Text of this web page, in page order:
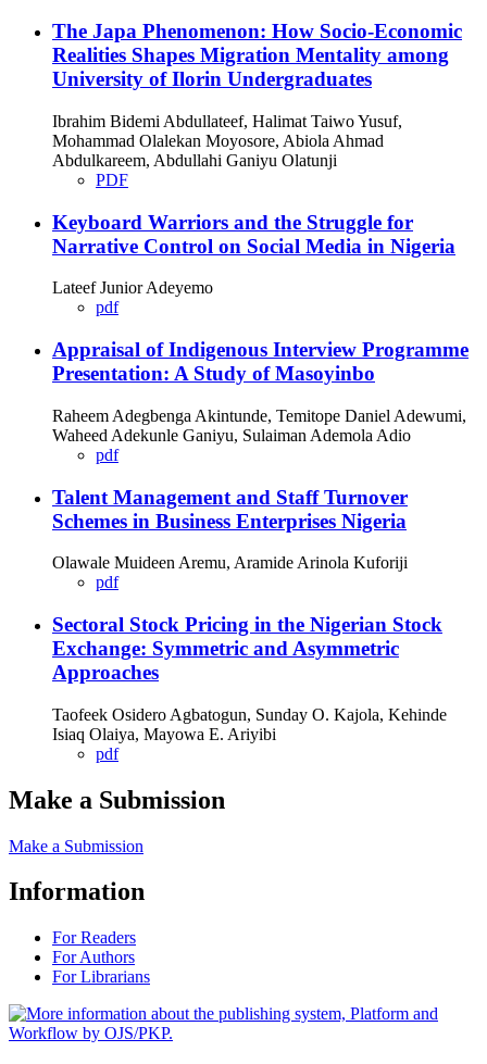
The Japa Phenomenon: How Socio-Economic
Realities Shapes Migration Mentality among
University of Ilorin Undergraduates
Ibrahim Bidemi Abdullateef, Halimat Taiwo Yusuf,
Mohammad Olalekan Moyosore, Abiola Ahmad
Abdulkareem, Abdullahi Ganiyu Olatunji
PDF
Keyboard Warriors and the Struggle for
Narrative Control on Social Media in Nigeria
Lateef Junior Adeyemo
pdf
Appraisal of Indigenous Interview Programme
Presentation: A Study of Masoyinbo
Raheem Adegbenga Akintunde, Temitope Daniel Adewumi,
Waheed Adekunle Ganiyu, Sulaiman Ademola Adio
pdf
Talent Management and Staff Turnover
Schemes in Business Enterprises Nigeria
Olawale Muideen Aremu, Aramide Arinola Kuforiji
pdf
Sectoral Stock Pricing in the Nigerian Stock
Exchange: Symmetric and Asymmetric
Approaches
Taofeek Osidero Agbatogun, Sunday O. Kajola, Kehinde
Isiaq Olaiya, Mayowa E. Ariyibi
pdf
Make a Submission
Make a Submission
Information
For Readers
For Authors
For Librarians